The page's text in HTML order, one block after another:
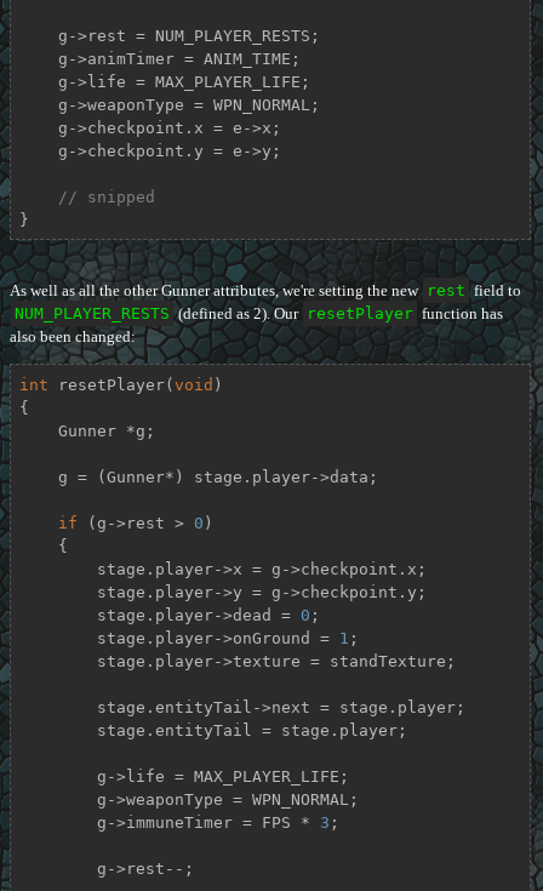
// snipped
}
As well as all the other Gunner attributes, we're setting the new rest field to
NUM_PLAYER_RESTS (defined as 2). Our resetPlayer function has
also been changed:
int resetPlayer( void )
{
if (g->rest > 0 )
        stage.player->dead =
0 ;
        stage.player->onGround =
1 ;
        g->immuneTimer = FPS *
3 ;